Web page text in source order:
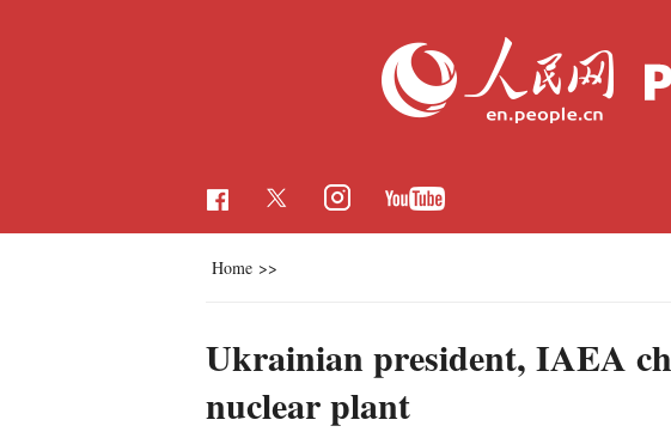
Home >>
Ukrainian president, IAEA
nuclear plant